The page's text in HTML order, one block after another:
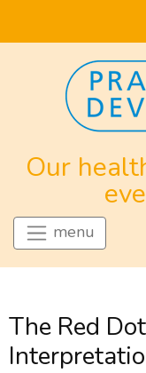
Our
menu
The Red